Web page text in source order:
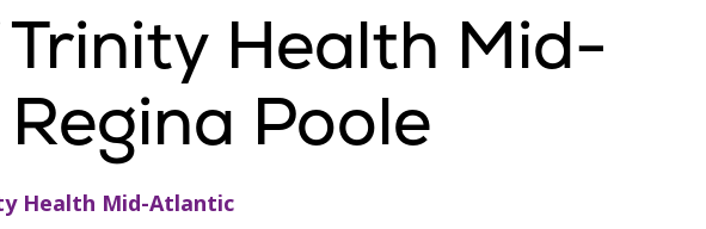
Trinity Health Mid-
Poole
Health Mid-Atlantic